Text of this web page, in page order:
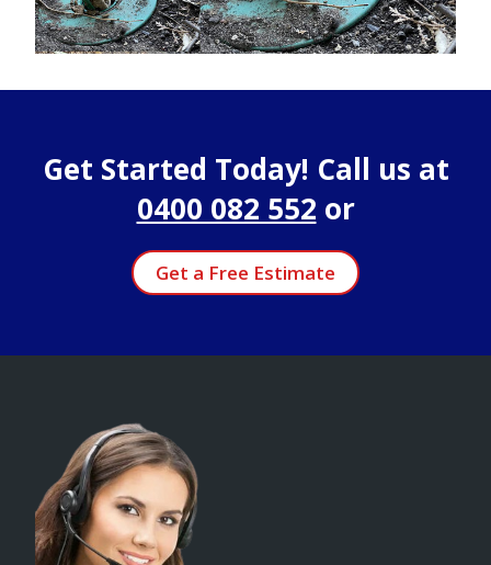
Get Started Today! Call us at
0400 082 552 or
Get a Free Estimate